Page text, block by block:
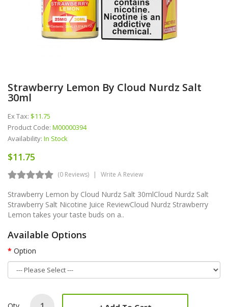
Strawberry Lemon By Cloud Nurdz Salt
30ml
Ex Tax: $11.75
Product Code: M00000394
Availability: In Stock
$11.75
(0 Reviews) Write A Review
Strawberry Lemon by Cloud Nurdz Salt 30mlCloud Nurdz Salt
Strawberry Salt Nicotine Juice ReviewCloud Nurdz Strawberry
Lemon takes your taste buds on a..
Available Options
Option